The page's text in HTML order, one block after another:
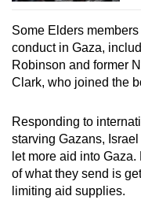
Some Elders
conduct in Gaza,
Robinson and former
Clark, who joined the
Responding to
starving Gazans,
let more aid into
of what they send is
limiting aid supplies.